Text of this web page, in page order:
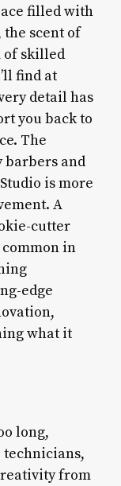
filled with
the scent of
of skilled
find at
detail has
you back to
The
and
is more
A
cutter
common in
edge
what it
long,
technicians,
from